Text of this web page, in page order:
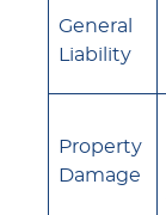
General
Liability
Property
Damage